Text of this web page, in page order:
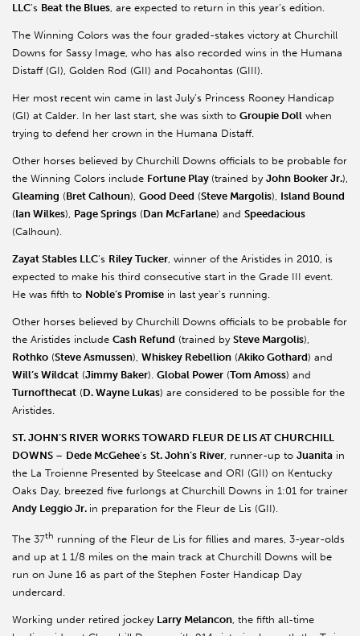
LLC’s Beat the Blues , are expected to return in this year’s edition.
The Winning Colors was the four graded-stakes victory at Churchill
Downs for Sassy Image, who has also recorded wins in the Humana
Distaff (GI), Golden Rod (GII) and Pocahontas (GIII).
Her most recent win came in last July’s Princess Rooney Handicap
(GI) at Calder. In her last start, she was sixth to Groupie Doll when
trying to defend her crown in the Humana Distaff.
Other horses believed by Churchill Downs officials to be probable for
the Winning Colors include Fortune Play (trained by John Booker Jr.),
Gleaming (Bret Calhoun), Good Deed (Steve Margolis), Island Bound
(Ian Wilkes), Page Springs (Dan McFarlane) and Speedacious
(Calhoun).
Zayat Stables LLC’s Riley Tucker , winner of the Aristides in 2010, is
expected to make his third consecutive start in the Grade III event.
He was fifth to Noble’s Promise in last year’s running.
Other horses believed by Churchill Downs officials to be probable for
the Aristides include Cash Refund (trained by Steve Margolis),
Rothko (Steve Asmussen), Whiskey Rebellion (Akiko Gothard) and
Will’s Wildcat (Jimmy Baker). Global Power (Tom Amoss) and
Turnofthecat (D. Wayne Lukas) are considered to be possible for the
Aristides.
ST. JOHN’S RIVER WORKS TOWARD FLEUR DE LIS AT CHURCHILL
DOWNS – Dede McGehee’s St. John’s River , runner-up to Juanita in
the La Troienne Presented by Steelcase and ORI (GII) on Kentucky
Oaks Day, breezed five furlongs at Churchill Downs in 1:01 for trainer
Andy Leggio Jr. in preparation for the Fleur de Lis (GII).
The 37th running of the Fleur de Lis for fillies and mares, 3-year-olds
and up at 1 1/8 miles on the main track at Churchill Downs will be
run on June 16 as part of the Stephen Foster Handicap Day
undercard.
Working under retired jockey Larry Melancon, the fifth all-time